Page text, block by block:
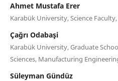
Ahmet Mustafa Erer
Karabük University, Science
Çağrı Odabaşi
Karabük University, Graduate
Sciences, Manufacturing
Süleyman Gündüz